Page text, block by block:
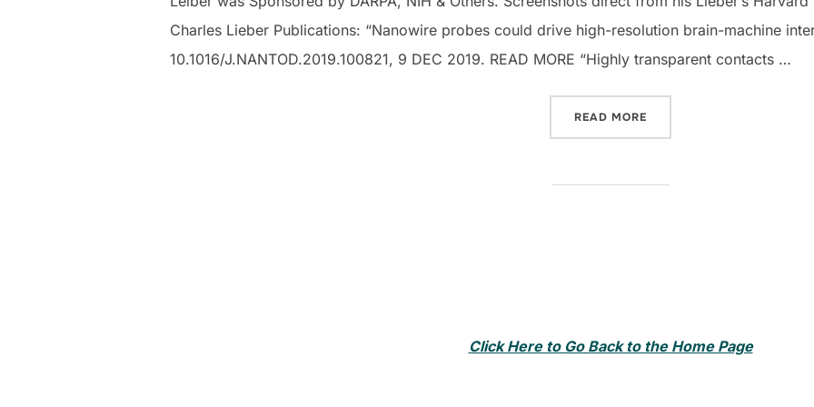
Charles Lieber Publications: “Nanowire probes could drive high-resolution brain-machine
10.1016/J.NANTOD.2019.100821, 9 DEC 2019. READ MORE “Highly transparent contacts …
READ MORE
Click Here to Go Back to the Home Page